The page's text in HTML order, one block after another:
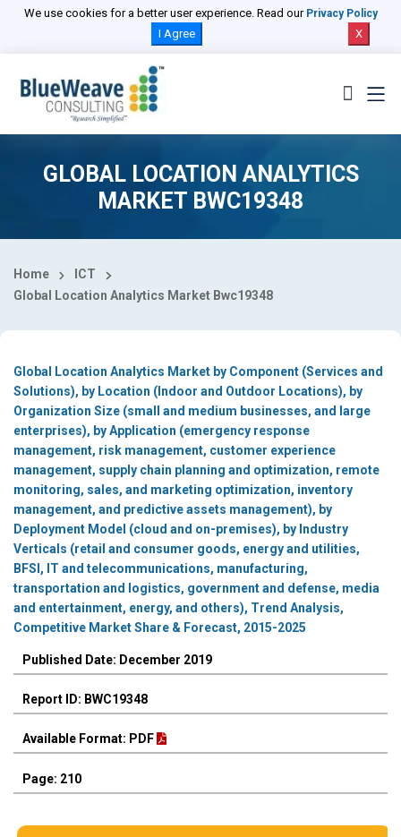
We use cookies for a better user experience. Read our Privacy Policy
I Agree X
GLOBAL LOCATION ANALYTICS
MARKET BWC19348
Home
ICT
Global Location Analytics Market Bwc19348
Global Location Analytics Market by Component (Services and
Solutions), by Location (Indoor and Outdoor Locations), by
Organization Size (small and medium businesses, and large
enterprises), by Application (emergency response
management, risk management, customer experience
management, supply chain planning and optimization, remote
monitoring, sales, and marketing optimization, inventory
management, and predictive assets management), by
Deployment Model (cloud and on-premises), by Industry
Verticals (retail and consumer goods, energy and utilities,
BFSI, IT and telecommunications, manufacturing,
transportation and logistics, government and defense, media
and entertainment, energy, and others), Trend Analysis,
Competitive Market Share & Forecast, 2015-2025
Published Date: December 2019
Report ID: BWC19348
Available Format: PDF
Page: 210
Select Country